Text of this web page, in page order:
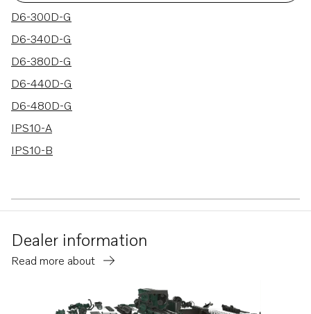
7 results
D6-300D-G
D6-340D-G
D6-380D-G
D6-440D-G
D6-480D-G
IPS10-A
IPS10-B
Dealer information
Read more about